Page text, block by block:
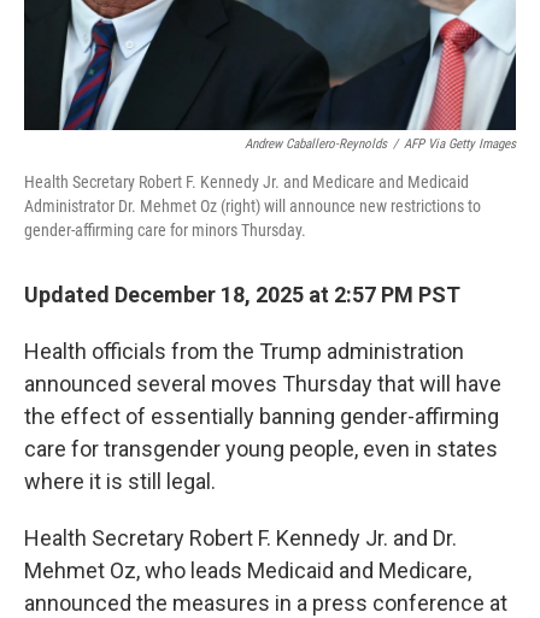
Andrew Caballero-Reynolds / AFP Via Getty Images
Health Secretary Robert F. Kennedy Jr. and Medicare and Medicaid
Administrator Dr. Mehmet Oz (right) will announce new restrictions to
gender-affirming care for minors Thursday.
Updated December 18, 2025 at 2:57 PM PST
Health officials from the Trump administration
announced several moves Thursday that will have
the effect of essentially banning gender-affirming
care for transgender young people, even in states
where it is still legal.
Health Secretary Robert F. Kennedy Jr. and Dr.
Mehmet Oz, who leads Medicaid and Medicare,
announced the measures in a press conference at